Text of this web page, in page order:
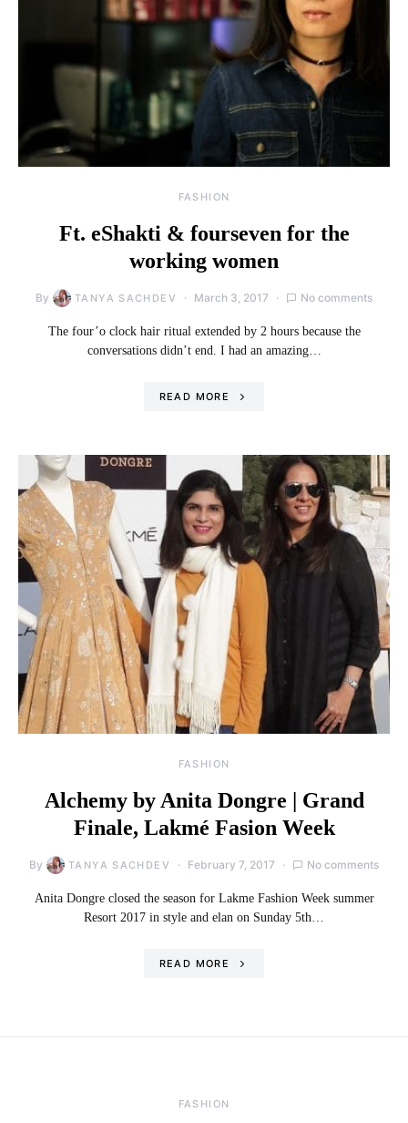
FASHION
Ft. eShakti & fourseven for the
working women
By TANYA SACHDEV March 3, 2017 No comments
The four’o clock hair ritual extended by 2 hours because the
conversations didn’t end. I had an amazing…
READ MORE
FASHION
Alchemy by Anita Dongre | Grand
Finale, Lakmé Fasion Week
By TANYA SACHDEV February 7, 2017 No comments
Anita Dongre closed the season for Lakme Fashion Week summer
Resort 2017 in style and elan on Sunday 5th…
READ MORE
FASHION